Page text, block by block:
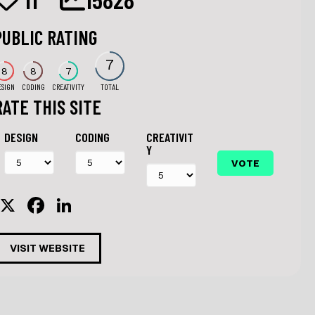
RATING
8 8
CODING
7
CREATIVITY
7
TOTAL
THIS SITE
DESIGN CODING
CREATIVIT
Y
X
F
a
c
e
n
k
e
VISIT WEBSITE